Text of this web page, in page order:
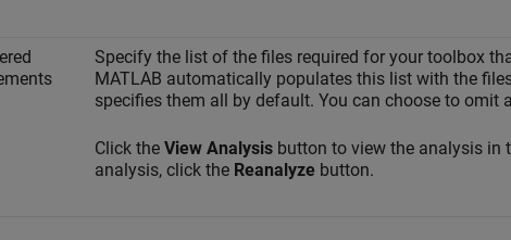
Specify the list of the files required for your toolbox
MATLAB automatically populates this list with the
specifies them all by default. You can choose to omit
Click the View Analysis button to view the analysis in
analysis, click the Reanalyze button.